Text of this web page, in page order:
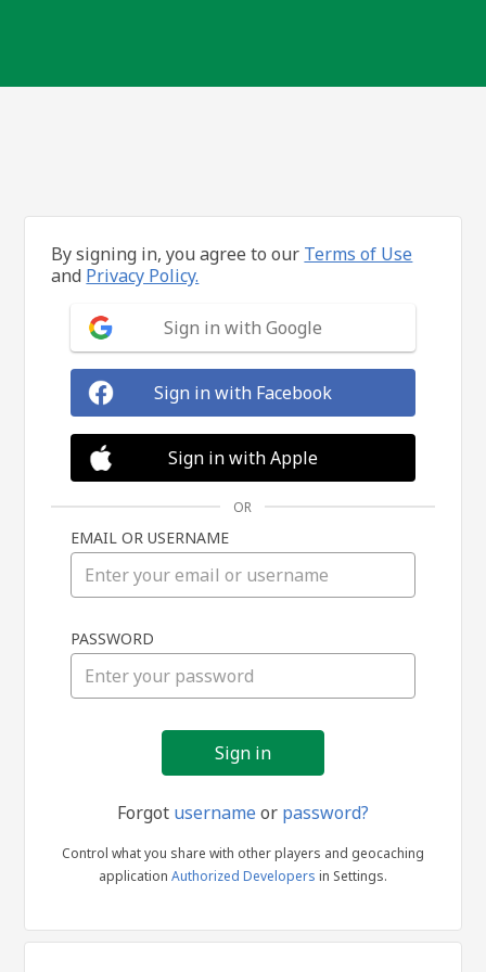
in
By signing in, you agree to our Terms of Use
and Privacy Policy.
Sign in with Google
Sign in with Facebook
Sign in with Apple
OR
EMAIL OR USERNAME
PASSWORD
Forgot usernameor password?
Control what you share with other players and geocaching
application Authorized Developers in Settings.